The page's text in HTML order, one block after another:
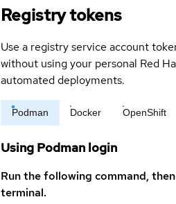
Registry tokens
Use a registry service account
without using your personal Red
automated deployments.
Podman Docker OpenShift
Using Podman login
Run the following command,
terminal.